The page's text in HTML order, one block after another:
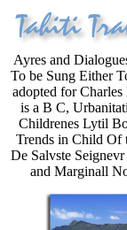
Ayres and
To be Sung Either
adopted for
is a B C,
Childrenes Lytil
Trends in Child Of
De Salvste
and Marginall